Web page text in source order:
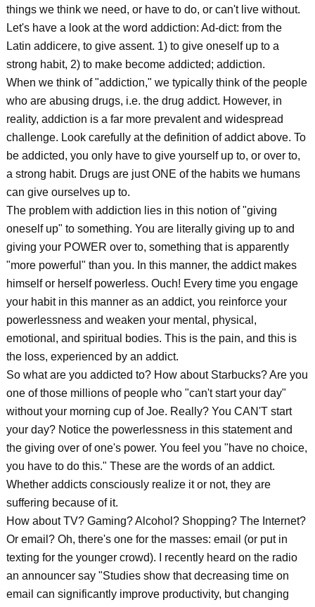
things we think we need, or have to do, or can't live without.
Let's have a look at the word addiction: Ad-dict: from the
Latin addicere, to give assent. 1) to give oneself up to a
strong habit, 2) to make become addicted; addiction.
When we think of "addiction," we typically think of the people
who are abusing drugs, i.e. the drug addict. However, in
reality, addiction is a far more prevalent and widespread
challenge. Look carefully at the definition of addict above. To
be addicted, you only have to give yourself up to, or over to,
a strong habit. Drugs are just ONE of the habits we humans
can give ourselves up to.
The problem with addiction lies in this notion of "giving
oneself up" to something. You are literally giving up to and
giving your POWER over to, something that is apparently
"more powerful" than you. In this manner, the addict makes
himself or herself powerless. Ouch! Every time you engage
your habit in this manner as an addict, you reinforce your
powerlessness and weaken your mental, physical,
emotional, and spiritual bodies. This is the pain, and this is
the loss, experienced by an addict.
So what are you addicted to? How about Starbucks? Are you
one of those millions of people who "can't start your day"
without your morning cup of Joe. Really? You CAN'T start
your day? Notice the powerlessness in this statement and
the giving over of one's power. You feel you "have no choice,
you have to do this." These are the words of an addict.
Whether addicts consciously realize it or not, they are
suffering because of it.
How about TV? Gaming? Alcohol? Shopping? The Internet?
Or email? Oh, there's one for the masses: email (or put in
texting for the younger crowd). I recently heard on the radio
an announcer say "Studies show that decreasing time on
email can significantly improve productivity, but changing